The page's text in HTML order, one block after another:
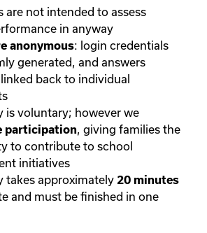
are not intended to assess
in anyway
anonymous: login credentials
generated, and answers
back to individual
is voluntary; however we
participation, giving families the
to contribute to school
initiatives
takes approximately 20 minutes
and must be finished in one